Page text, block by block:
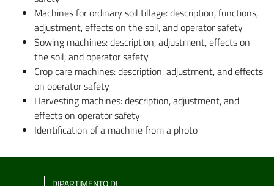
Machines for ordinary soil tillage: description, functions,
adjustment, effects on the soil, and operator safety
Sowing machines: description, adjustment, effects on
the soil, and operator safety
Crop care machines: description, adjustment, and effects
on operator safety
Harvesting machines: description, adjustment, and
effects on operator safety
Identification of a machine from a photo